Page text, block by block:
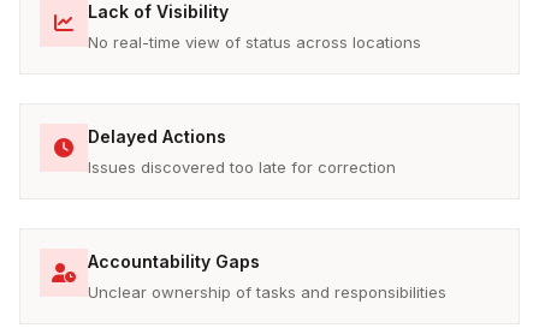
Lack of Visibility
No real-time view of status across locations
Delayed Actions
Issues discovered too late for correction
Accountability Gaps
Unclear ownership of tasks and responsibilities